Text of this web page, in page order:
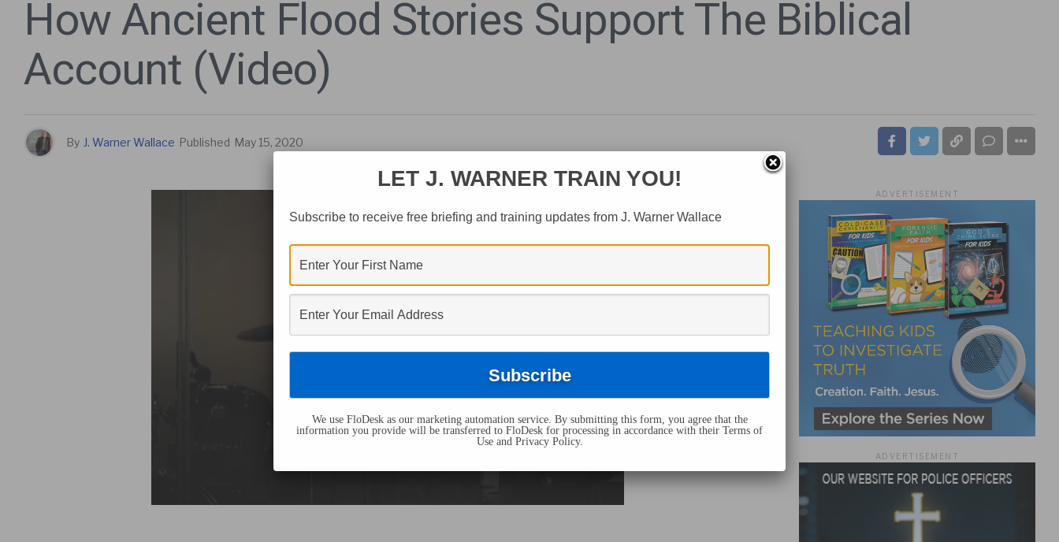
How Ancient Flood Stories Support The Biblical
Account (Video)
By J. Warner Wallace Published May 15, 2020
ADVERTISEMENT
ADVERTISEMENT
LET J. WARNER TRAIN YOU!
Subscribe to receive free briefing and training updates from J. Warner Wallace
We use FloDesk as our marketing automation service. By submitting this form, you agree that the
information you provide will be transferred to FloDesk for processing in accordance with their Terms of
Use and Privacy Policy.